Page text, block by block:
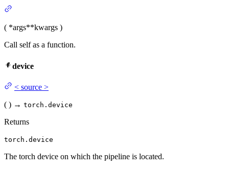
( *args**kwargs )
Call self as a function.
device
< source >
( ) → torch.device
Returns
torch.device
The torch device on which the pipeline is located.